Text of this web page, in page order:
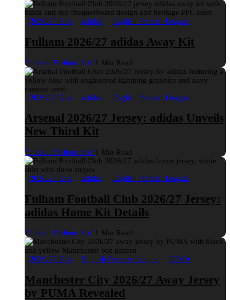
2026/27 Kits adidas English Premier League
Fulham 2026/27 adidas Away Kit
Football Fashion Staff1 Min Read
2026/27 Kits adidas English Premier League
Arsenal 2026/27 Jersey: adidas Unveils
New Third Kit
Football Fashion Staff1 Min Read
2026/27 Kits adidas English Premier League
Fulham Football Club 2026/27 Jersey:
adidas Home Kit Details
Football Fashion Staff1 Min Read
2026/27 Kits English Premier League PUMA
Manchester City 2026/27 Away Jersey
by PUMA Revealed